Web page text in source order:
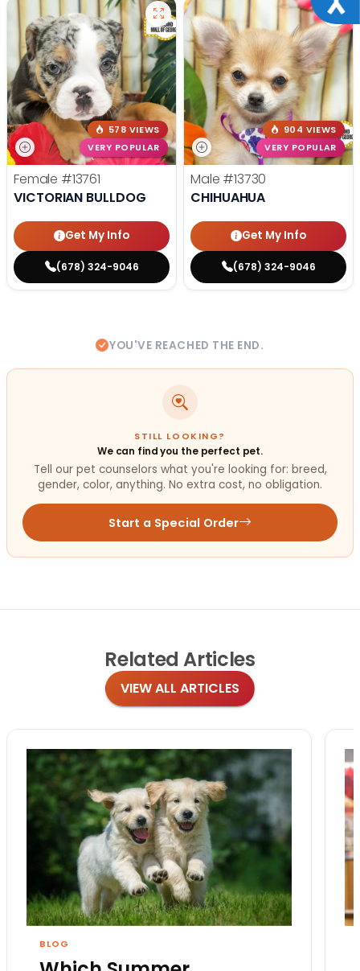
578 VIEWS
VERY POPULAR
Female #13761
VICTORIAN BULLDOG
Get My Info
(678) 324-9046
904 VIEWS
VERY POPULAR
Male #13730
CHIHUAHUA
Get My Info
(678) 324-9046
YOU'VE REACHED THE END.
STILL LOOKING?
We can find you the perfect pet.
Tell our pet counselors what you're looking for: breed,
gender, color, anything. No extra cost, no obligation.
Start a Special Order
Related Articles
VIEW ALL ARTICLES
BLOG